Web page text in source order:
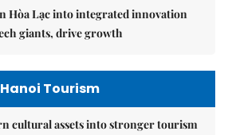
Hòa Lạc into integrated innovation
giants, drive growth
Hanoi Tourism
cultural assets into stronger tourism